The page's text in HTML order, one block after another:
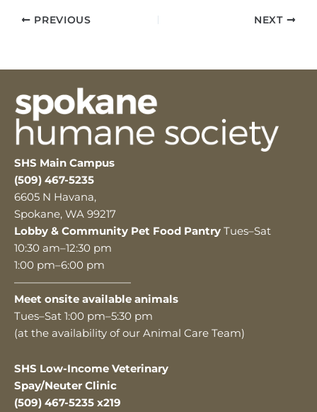
PREVIOUS NEXT
SHS Main Campus
(509) 467-5235
6605 N Havana,
Spokane, WA 99217
Lobby & Community Pet Food Pantry Tues–Sat
10:30 am–12:30 pm
1:00 pm–6:00 pm
———————————
Meet onsite available animals
Tues–Sat 1:00 pm–5:30 pm
(at the availability of our Animal Care Team)
SHS Low-Income Veterinary
Spay/Neuter Clinic
(509) 467-5235 x219